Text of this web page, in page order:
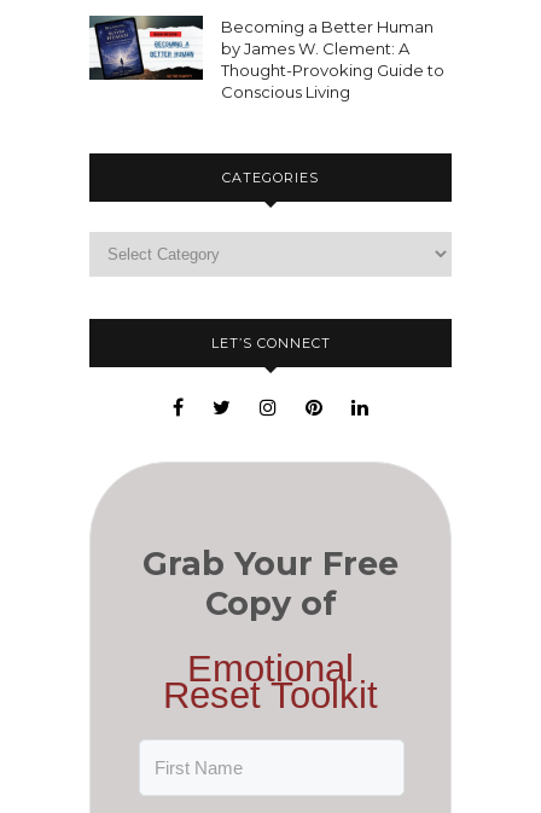
Becoming a Better Human
by James W. Clement: A
Thought-Provoking Guide to
Conscious Living
CATEGORIES
LET’S CONNECT
Grab Your Free
Copy of
Emotional
Reset Toolkit